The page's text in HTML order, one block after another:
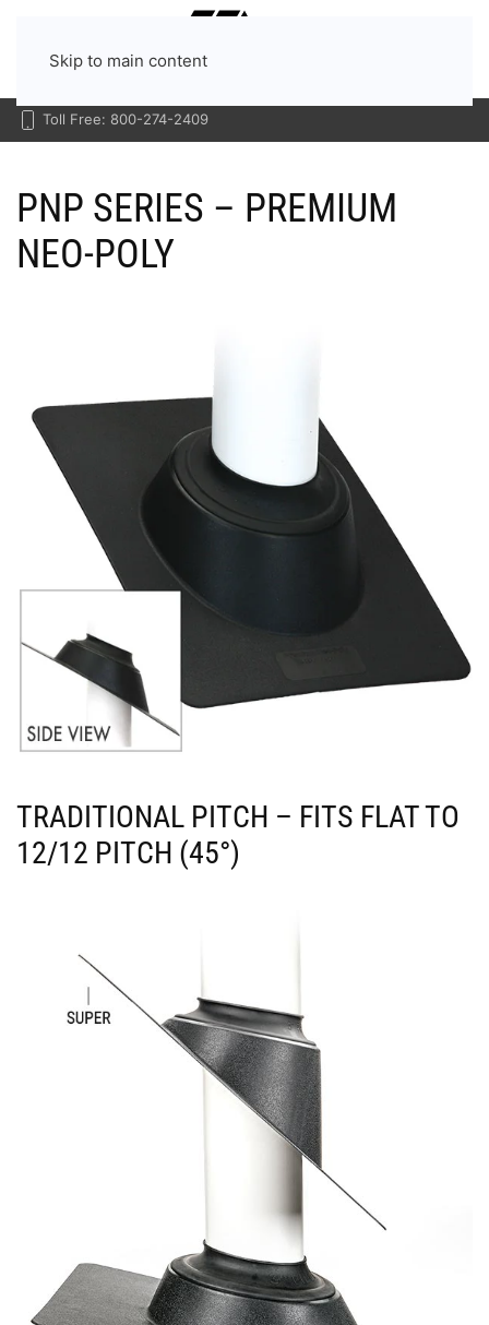
Skip to main content
Toll Free: 800-274-2409
PNP SERIES – PREMIUM
NEO-POLY
TRADITIONAL PITCH – FITS FLAT TO
12/12 PITCH (45°)